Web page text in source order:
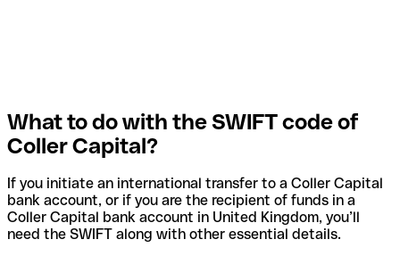
What to do with the SWIFT code of
Coller Capital?
If you initiate an international transfer to a Coller Capital
bank account, or if you are the recipient of funds in a
Coller Capital bank account in United Kingdom, you’ll
need the SWIFT along with other essential details.